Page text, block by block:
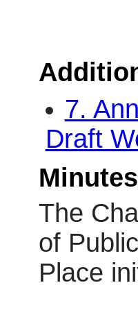
7.
Draft
The
of
Place